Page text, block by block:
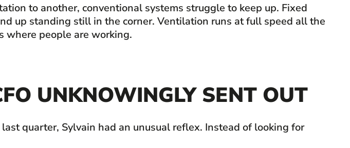
to another, conventional systems struggle to keep up. Fixed
up standing still in the corner. Ventilation runs at full speed all the
where people are working.
UNKNOWINGLY SENT OUT
quarter, Sylvain had an unusual reflex. Instead of looking for